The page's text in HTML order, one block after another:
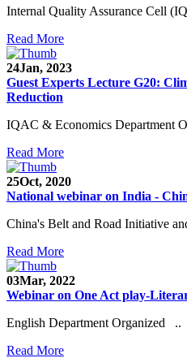
Internal Quality Assurance Cell
Read More
24Jan, 2023
Guest Experts Lecture G20:
Reduction
IQAC & Economics Department
Read More
25Oct, 2020
National webinar on India -
China's Belt and Road Initiative
Read More
03Mar, 2022
Webinar on One Act play-
English Department Organized ..
Read More